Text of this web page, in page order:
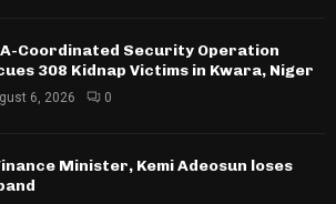
Coordinated Security Operation
308 Kidnap Victims in Kwara, Niger
6, 2026 0
Minister, Kemi Adeosun loses